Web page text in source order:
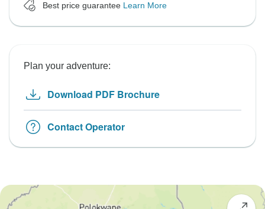
Best price guarantee Learn More
Plan your adventure:
Download PDF Brochure
Contact Operator